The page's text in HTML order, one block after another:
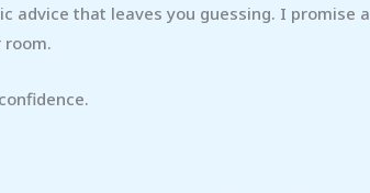
advice that leaves you guessing. I promise a
room.